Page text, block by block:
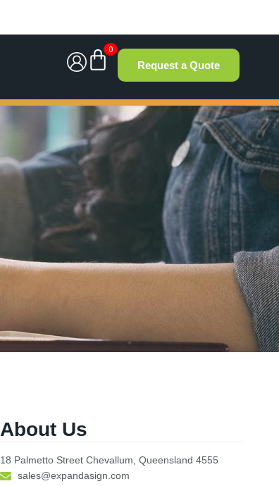
0
Request a Quote
About Us
18 Palmetto Street Chevallum, Queensland 4555
sales@expandasign.com